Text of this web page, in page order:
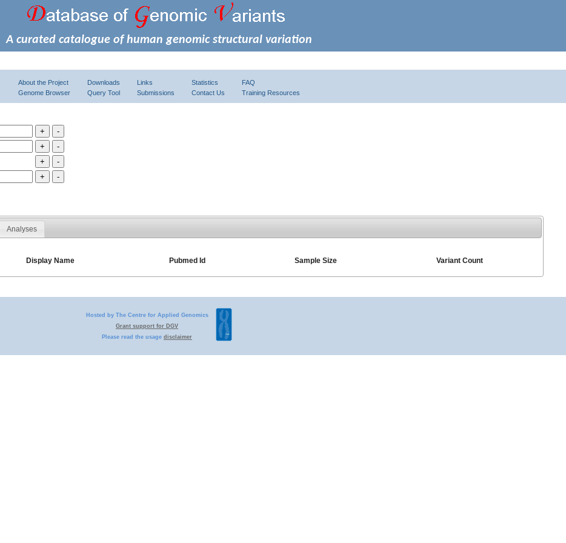
A curated catalogue of human genomic structural variation
About the Project
Genome Browser
Downloads
Query Tool
Links
Submissions
Statistics
Contact Us
FAQ
Training Resources
Analyses
Display Name Pubmed Id Sample Size Variant Count
Hosted by The Centre for Applied Genomics
Grant support for DGV
Please read the usage disclaimer